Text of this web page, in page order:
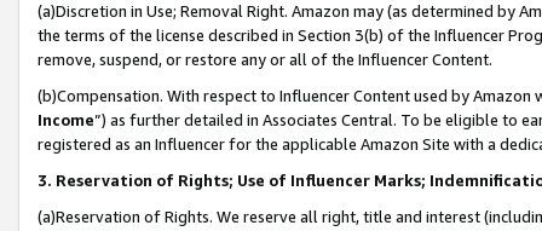
(a)Discretion in Use; Removal Right. Amazon may (as determined by
the terms of the license described in Section 3(b) of the Influencer
remove, suspend, or restore any or all of the Influencer Content.
(b)Compensation. With respect to Influencer Content used by
Income”) as further detailed in Associates Central. To be eligible to
registered as an Influencer for the applicable Amazon Site with a
3. Reservation of Rights; Use of Influencer Marks;
(a)Reservation of Rights. We reserve all right, title and interest